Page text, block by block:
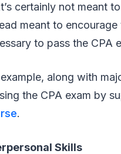
certainly not meant
meant to
to pass the CPA
example, along with
the CPA exam by
.
Skills